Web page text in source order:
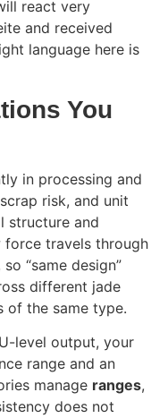
react very
and received
language here is
You
in processing and
risk, and unit
structure and
force travels through
“same design”
different jade
of the same type.
level output, your
range and an
manage ranges,
does not